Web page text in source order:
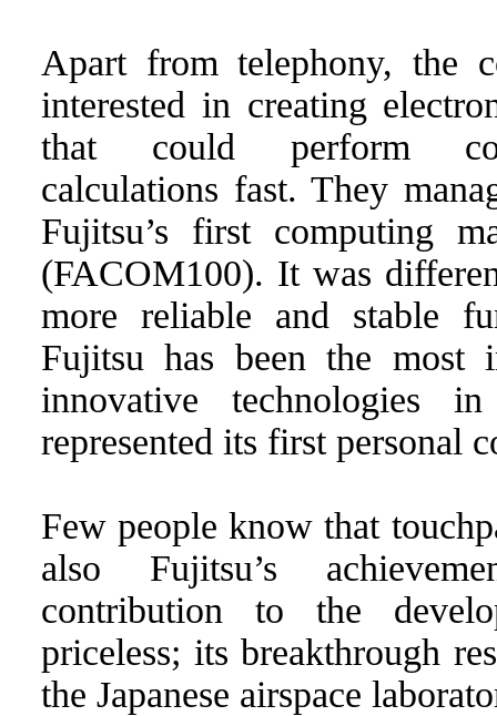
Apart from telephony, the
interested in creating
that could perform
calculations fast. They
Fujitsu’s first computing
(FACOM100). It was
more reliable and stable
Fujitsu has been the most
innovative
represented its first personal
Few people know that
also Fujitsu’s
contribution to the
priceless; its breakthrough
the Japanese airspace